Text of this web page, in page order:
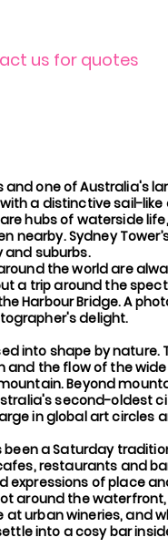
us for quotes
and one of Australia's
a distinctive sail-like
hubs of waterside
nearby. Sydney
suburbs.
the world are
a trip around the
Harbour Bridge. A
delight.
into shape by
and the flow of the
Beyond
second-oldest
in global art circles
a Saturday
restaurants and
expressions of place
around the
urban wineries, and
into a cosy bar